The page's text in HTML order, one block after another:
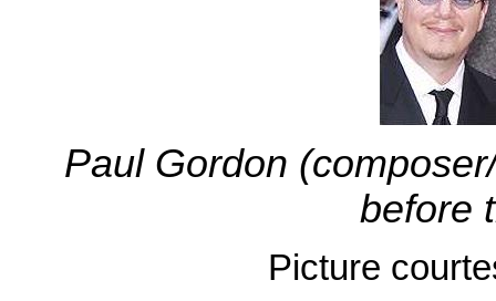
Paul Gordon
before
Picture